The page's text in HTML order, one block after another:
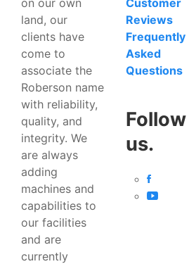
land, our
clients have
come to
associate the
Roberson name
with reliability,
quality, and
integrity. We
are always
adding
machines and
capabilities to
our facilities
and are
currently
Customer
Reviews
Frequently
Asked
Questions
Follow
us.